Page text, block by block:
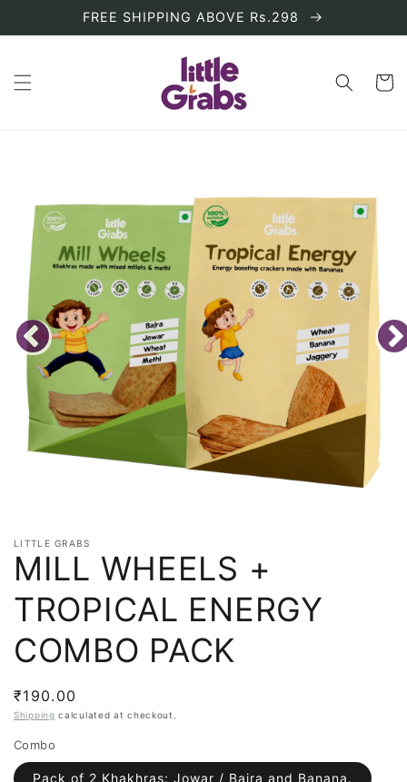
FREE SHIPPING ABOVE Rs.298
Cart
LITTLE GRABS
MILL WHEELS +
TROPICAL ENERGY
COMBO PACK
Regular
price
₹190.00
Shipping calculated at checkout.
Combo
Pack of 2 Khakhras: Jowar / Bajra and Banana.